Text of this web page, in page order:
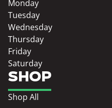
SHOP
Shop All
Monday
Tuesday
Wednesday
Thursday
Friday
Saturday